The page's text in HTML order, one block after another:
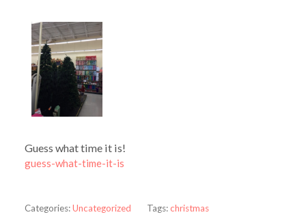
Guess what time it is!
guess-what-time-it-is
Categories:Uncategorized Tags:christmas